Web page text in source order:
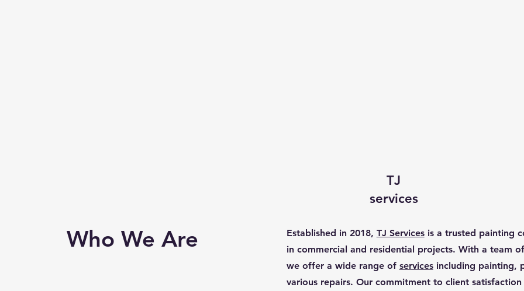
TJ
services
Who We Are Established in 2018, TJ Servicesis a trusted painting
in commercial and residential projects. With a team
we offer a wide range of servicesincluding painting,
various repairs. Our commitment to client